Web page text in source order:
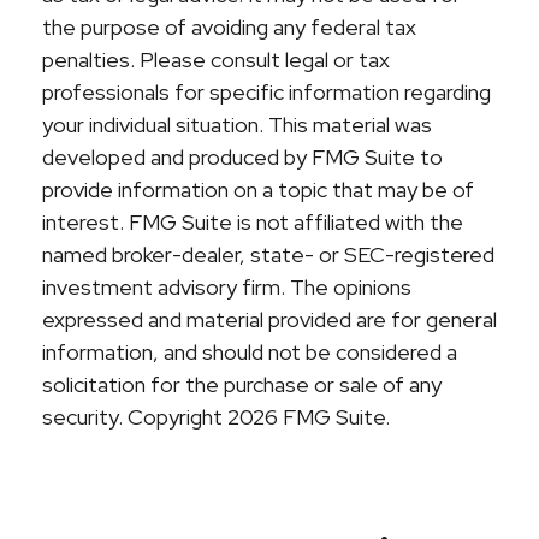
the purpose of avoiding any federal tax
penalties. Please consult legal or tax
professionals for specific information regarding
your individual situation. This material was
developed and produced by FMG Suite to
provide information on a topic that may be of
interest. FMG Suite is not affiliated with the
named broker-dealer, state- or SEC-registered
investment advisory firm. The opinions
expressed and material provided are for general
information, and should not be considered a
solicitation for the purchase or sale of any
security. Copyright 2026 FMG Suite.